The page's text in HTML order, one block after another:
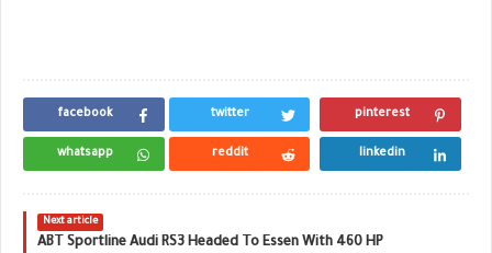
facebook twitter pinterest
whatsapp reddit linkedin
Next article
ABT Sportline Audi RS3 Headed To Essen With 460 HP